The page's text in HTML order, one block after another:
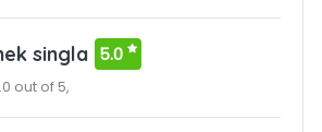
singla 5.0
out of 5,